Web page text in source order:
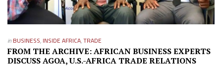
in BUSINESS, INSIDE AFRICA,TRADE
FROM THE ARCHIVE: AFRICAN BUSINESS EXPERTS
DISCUSS AGOA, U.S.-AFRICA TRADE RELATIONS